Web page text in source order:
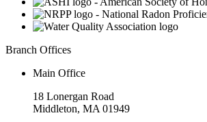
Branch Offices
Main Office
18 Lonergan Road
Middleton, MA 01949